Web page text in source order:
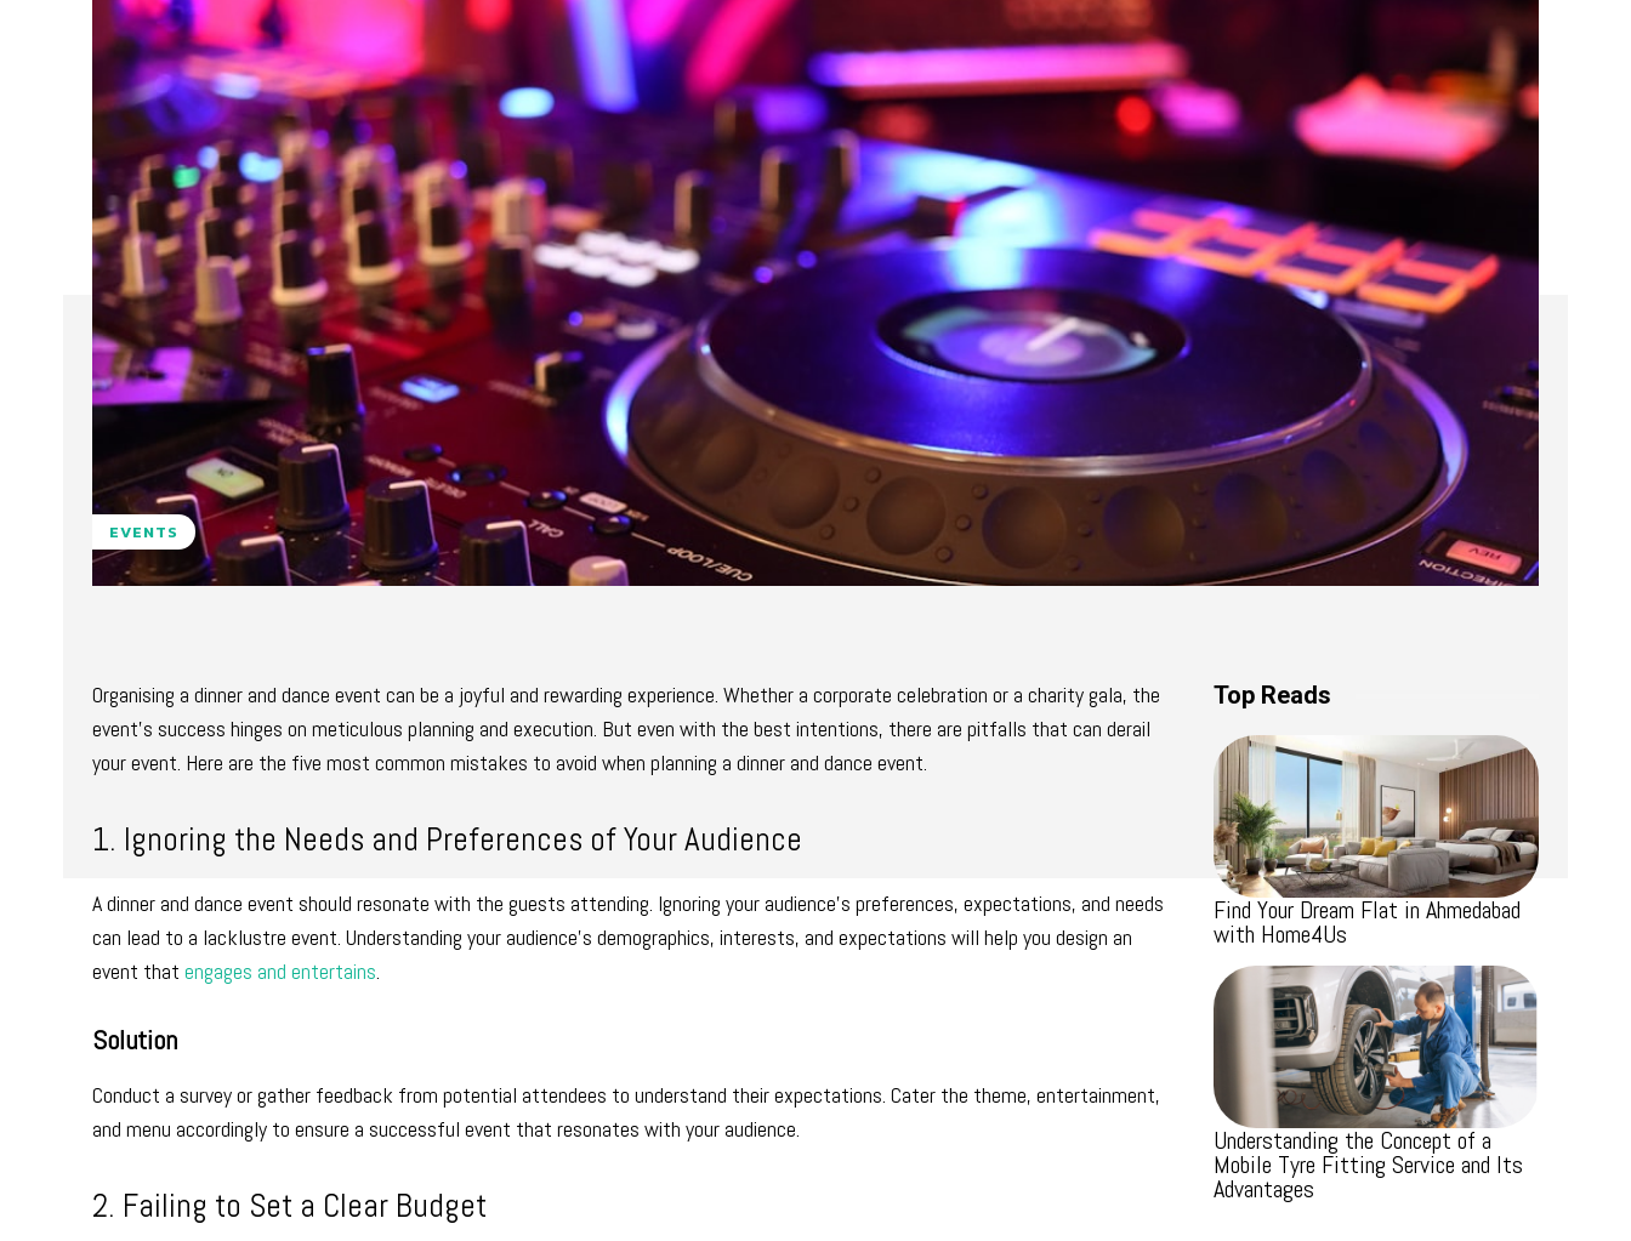
EVENTS
Organising a dinner and dance event can be a joyful and rewarding experience. Whether a corporate celebration or a charity gala, the
event’s success hinges on meticulous planning and execution. But even with the best intentions, there are pitfalls that can derail
your event. Here are the five most common mistakes to avoid when planning a dinner and dance event.
1. Ignoring the Needs and Preferences of Your Audience
A dinner and dance event should resonate with the guests attending. Ignoring your audience’s preferences, expectations, and needs
can lead to a lacklustre event. Understanding your audience’s demographics, interests, and expectations will help you design an
event that engages and entertains.
Solution
Conduct a survey or gather feedback from potential attendees to understand their expectations. Cater the theme, entertainment,
and menu accordingly to ensure a successful event that resonates with your audience.
2. Failing to Set a Clear Budget
Top Reads
Find Your Dream Flat in Ahmedabad
with Home4Us
Understanding the Concept of a
Mobile Tyre Fitting Service and Its
Advantages